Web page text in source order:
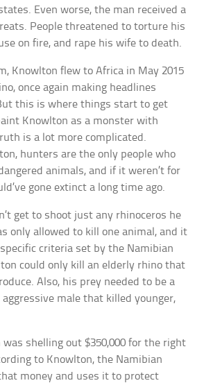
Even worse, the man received a
People threatened to torture his
on fire, and rape his wife to death.
Knowlton flew to Africa in May 2015
once again making headlines
this is where things start to get
Knowlton as a monster with
is a lot more complicated.
hunters are the only people who
animals, and if it weren’t for
gone extinct a long time ago.
get to shoot just any rhinoceros he
only allowed to kill one animal, and it
criteria set by the Namibian
could only kill an elderly rhino that
Also, his prey needed to be a
aggressive male that killed younger,
was shelling out $350,000 for the right
to Knowlton, the Namibian
money and uses it to protect